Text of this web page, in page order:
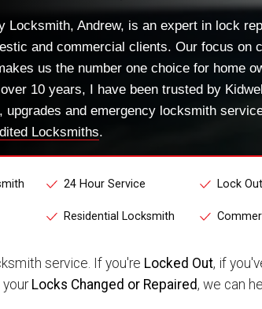
Locksmith, Andrew, is an expert in lock
and commercial clients. Our focus on
us the number one choice for home
10 years, I have been trusted by
upgrades and emergency locksmith
Locksmiths.
24 Hour Service
Lock
Residential Locksmith
service. If you're Locked Out, if
yourLocks Changed or Repaired, we can